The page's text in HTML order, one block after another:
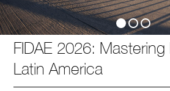
FIDAE 2026:
Latin America